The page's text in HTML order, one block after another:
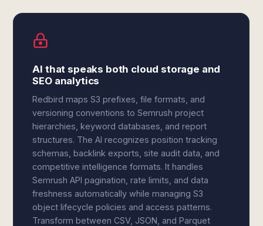
AI that speaks both cloud storage and
SEO analytics
Redbird maps S3 prefixes, file formats, and
versioning conventions to Semrush project
hierarchies, keyword databases, and report
structures. The AI recognizes position tracking
schemas, backlink exports, site audit data, and
competitive intelligence formats. It handles
Semrush API pagination, rate limits, and data
freshness automatically while managing S3
object lifecycle policies and access patterns.
Transform between CSV, JSON, and Parquet